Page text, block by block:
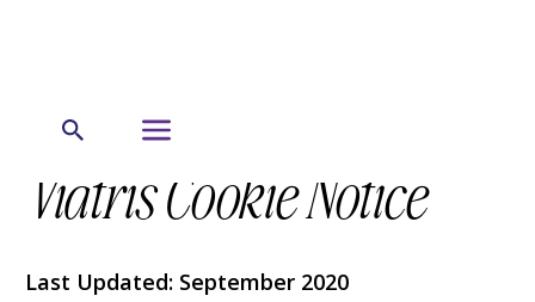
Viatris Cookie Notice
Last Updated: September 2020